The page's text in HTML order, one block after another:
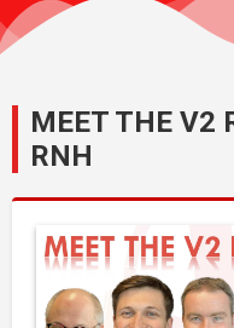
MEET THE V2
RNH